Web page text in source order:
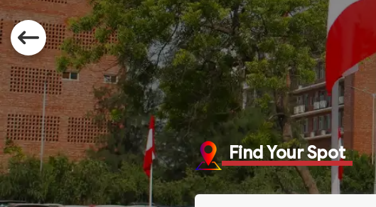
Find Your Spot